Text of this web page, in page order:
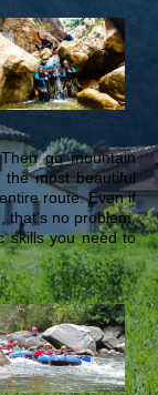
go mountain
most beautiful
route. Even if
that's no problem.
skills you need to